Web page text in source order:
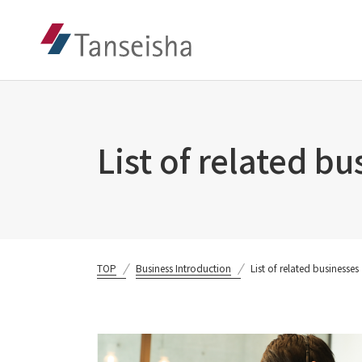
List of related
TOP Business Introduction List of related businesses